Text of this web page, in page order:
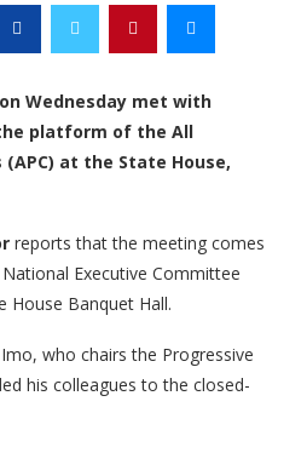
Wednesday met with
platform of the All
at the State House,
reports that the meeting comes
National Executive Committee
House Banquet Hall.
who chairs the Progressive
his colleagues to the closed-